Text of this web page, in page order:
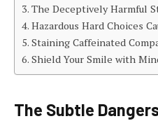
The Deceptively Harmful
Hazardous Hard Choices
Staining Caffeinated
Shield Your Smile with
The Subtle